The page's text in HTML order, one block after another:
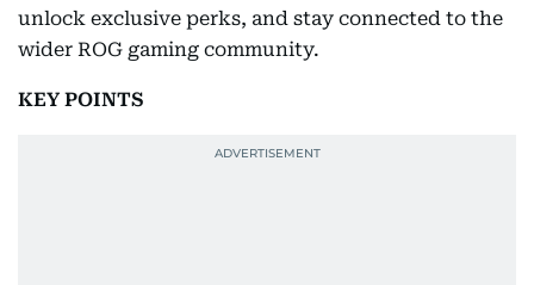
unlock exclusive perks, and stay connected to the
wider ROG gaming community.
KEY POINTS